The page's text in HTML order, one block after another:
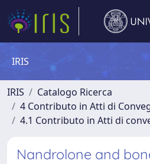
IRIS
IRIS
Catalogo Ricerca
4 Contributo in Atti di
4.1 Contributo in Atti di
Nandrolone and